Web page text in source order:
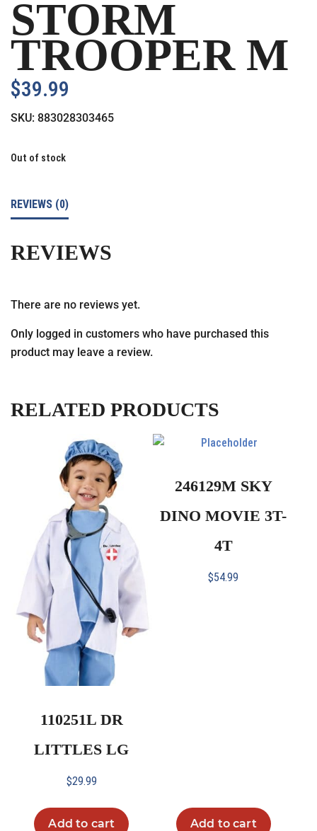
STORM
TROOPER M
$39.99
SKU: 883028303465
Out of stock
REVIEWS (0)
REVIEWS
There are no reviews yet.
Only logged in customers who have purchased this
product may leave a review.
RELATED PRODUCTS
110251L DR
LITTLES LG
$29.99
Add to cart
246129M SKY
DINO MOVIE 3T-
4T
$54.99
Add to cart